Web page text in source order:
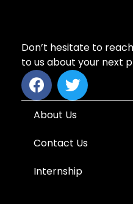
Don’t hesitate to
to us about your next
About Us
Contact Us
Internship